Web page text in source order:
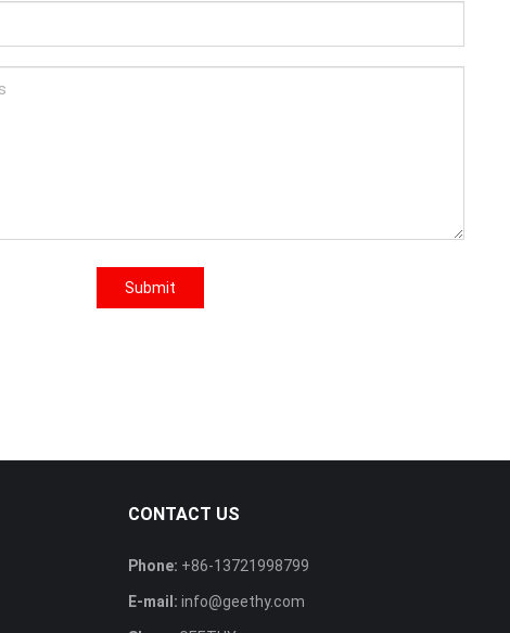
Submit
CONTACT US
Phone: +86-13721998799
E-mail: info@geethy.com